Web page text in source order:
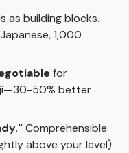
as building blocks.
1,000
for
50% better
Comprehensible
above your level)